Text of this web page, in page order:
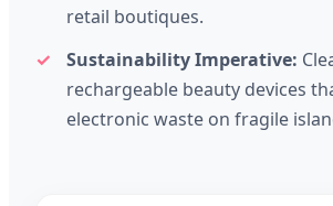
retail boutiques.
Sustainability Imperative:
rechargeable beauty devices
electronic waste on fragile